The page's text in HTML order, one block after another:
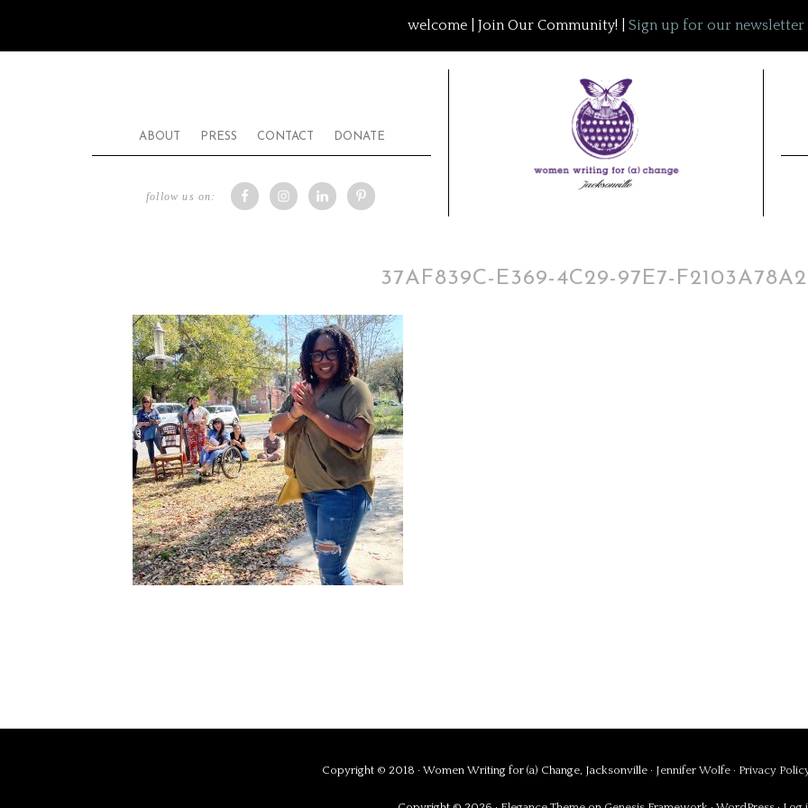
welcome | Join Our Community! | Sign up for our newsletter
ABOUT PRESS CONTACT DONATE
follow us on:
37AF839C-E369-4C29-97E7-
Copyright © 2018 · Women Writing for (a) Change, Jacksonville · Jennifer Wolfe · Privacy